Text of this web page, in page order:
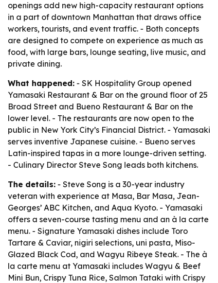
openings add new high-capacity restaurant options
in a part of downtown Manhattan that draws office
workers, tourists, and event traffic. - Both concepts
are designed to compete on experience as much as
food, with large bars, lounge seating, live music, and
private dining.
What happened: - SK Hospitality Group opened
Yamasaki Restaurant & Bar on the ground floor of 25
Broad Street and Bueno Restaurant & Bar on the
lower level. - The restaurants are now open to the
public in New York City’s Financial District. - Yamasaki
serves inventive Japanese cuisine. - Bueno serves
Latin-inspired tapas in a more lounge-driven setting.
- Culinary Director Steve Song leads both kitchens.
The details: - Steve Song is a 30-year industry
veteran with experience at Masa, Bar Masa, Jean-
Georges’ ABC Kitchen, and Aqua Kyoto. - Yamasaki
offers a seven-course tasting menu and an à la carte
menu. - Signature Yamasaki dishes include Toro
Tartare & Caviar, nigiri selections, uni pasta, Miso-
Glazed Black Cod, and Wagyu Ribeye Steak. - The à
la carte menu at Yamasaki includes Wagyu & Beef
Mini Bun, Crispy Tuna Rice, Salmon Tataki with Crispy